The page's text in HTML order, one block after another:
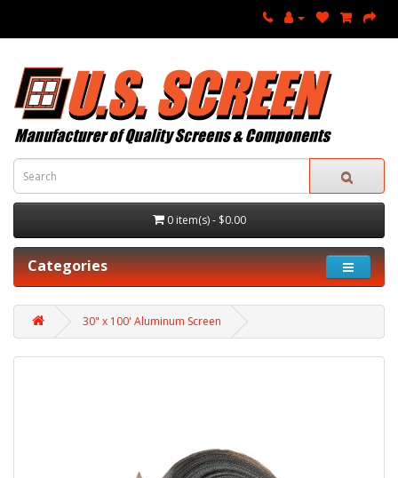
0 item(s) - $0.00
Categories
30" x 100' Aluminum Screen